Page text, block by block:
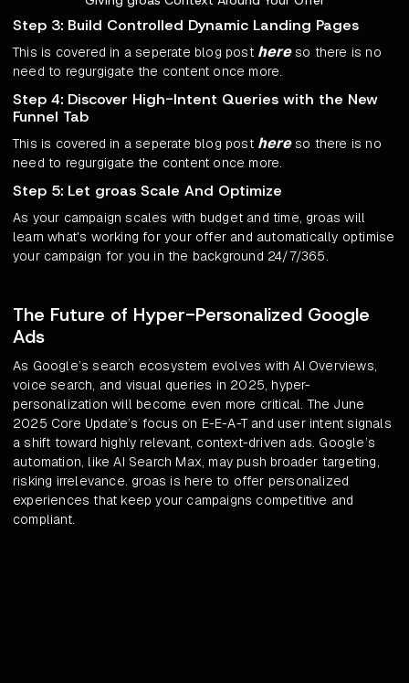
Step 3: Build Controlled Dynamic Landing Pages
This is covered in a seperate blog post hereso there is no
need to regurgigate the content once more.
Step 4: Discover High-Intent Queries with the New
Funnel Tab
This is covered in a seperate blog post hereso there is no
need to regurgigate the content once more.
Step 5: Let groas Scale And Optimize
As your campaign scales with budget and time, groas will
learn what's working for your offer and automatically optimise
your campaign for you in the background 24/7/365.
The Future of Hyper-Personalized Google
Ads
As Google’s search ecosystem evolves with AI Overviews,
voice search, and visual queries in 2025, hyper-
personalization will become even more critical. The June
2025 Core Update’s focus on E-E-A-T and user intent signals
a shift toward highly relevant, context-driven ads. Google’s
automation, like AI Search Max, may push broader targeting,
risking irrelevance. groas is here to offer personalized
experiences that keep your campaigns competitive and
compliant.